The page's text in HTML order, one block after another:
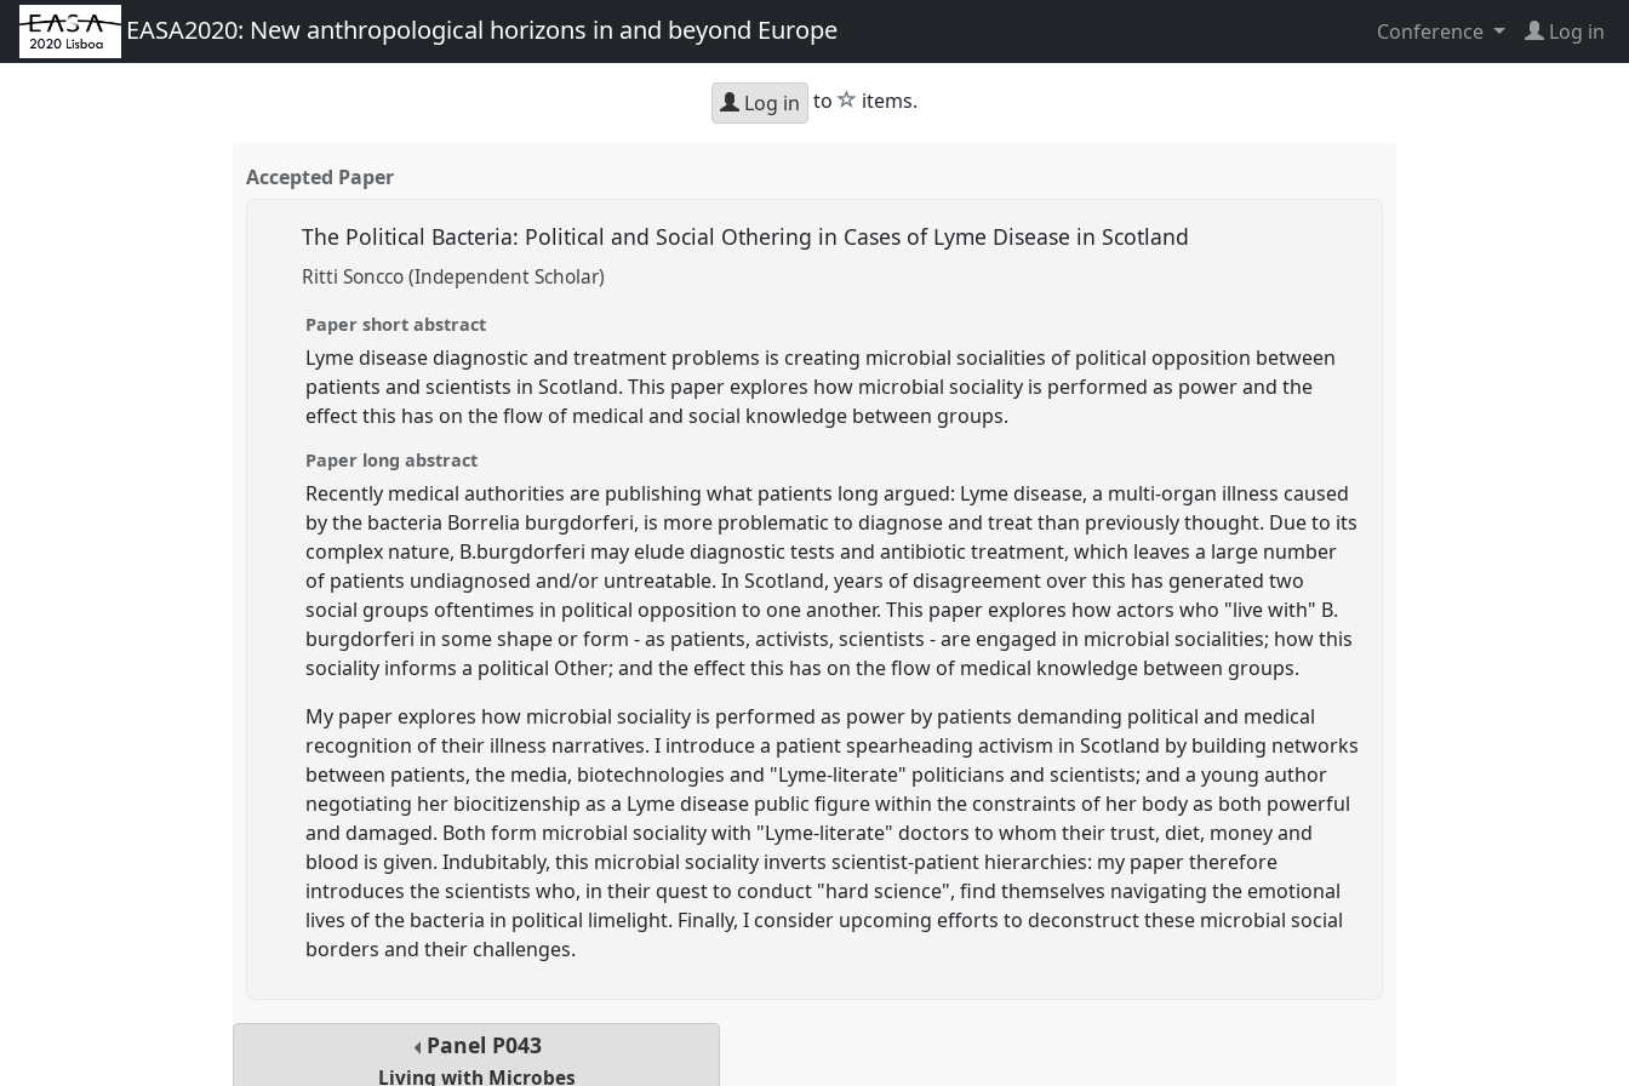
EASA2020: New anthropological horizons in and beyond Europe Conference Log in
Log in to star
items.
Accepted Paper
The Political Bacteria: Political and Social Othering in Cases of Lyme Disease in Scotland
Ritti Soncco (Independent Scholar)
Paper short abstract
Lyme disease diagnostic and treatment problems is creating microbial socialities of political opposition between
patients and scientists in Scotland. This paper explores how microbial sociality is performed as power and the
effect this has on the flow of medical and social knowledge between groups.
Paper long abstract
Recently medical authorities are publishing what patients long argued: Lyme disease, a multi-organ illness caused
by the bacteria Borrelia burgdorferi, is more problematic to diagnose and treat than previously thought. Due to its
complex nature, B.burgdorferi may elude diagnostic tests and antibiotic treatment, which leaves a large number
of patients undiagnosed and/or untreatable. In Scotland, years of disagreement over this has generated two
social groups oftentimes in political opposition to one another. This paper explores how actors who "live with" B.
burgdorferi in some shape or form - as patients, activists, scientists - are engaged in microbial socialities; how this
sociality informs a political Other; and the effect this has on the flow of medical knowledge between groups.
My paper explores how microbial sociality is performed as power by patients demanding political and medical
recognition of their illness narratives. I introduce a patient spearheading activism in Scotland by building networks
between patients, the media, biotechnologies and "Lyme-literate" politicians and scientists; and a young author
negotiating her biocitizenship as a Lyme disease public figure within the constraints of her body as both powerful
and damaged. Both form microbial sociality with "Lyme-literate" doctors to whom their trust, diet, money and
blood is given. Indubitably, this microbial sociality inverts scientist-patient hierarchies: my paper therefore
introduces the scientists who, in their quest to conduct "hard science", find themselves navigating the emotional
lives of the bacteria in political limelight. Finally, I consider upcoming efforts to deconstruct these microbial social
borders and their challenges.
Panel P043
Living with Microbes